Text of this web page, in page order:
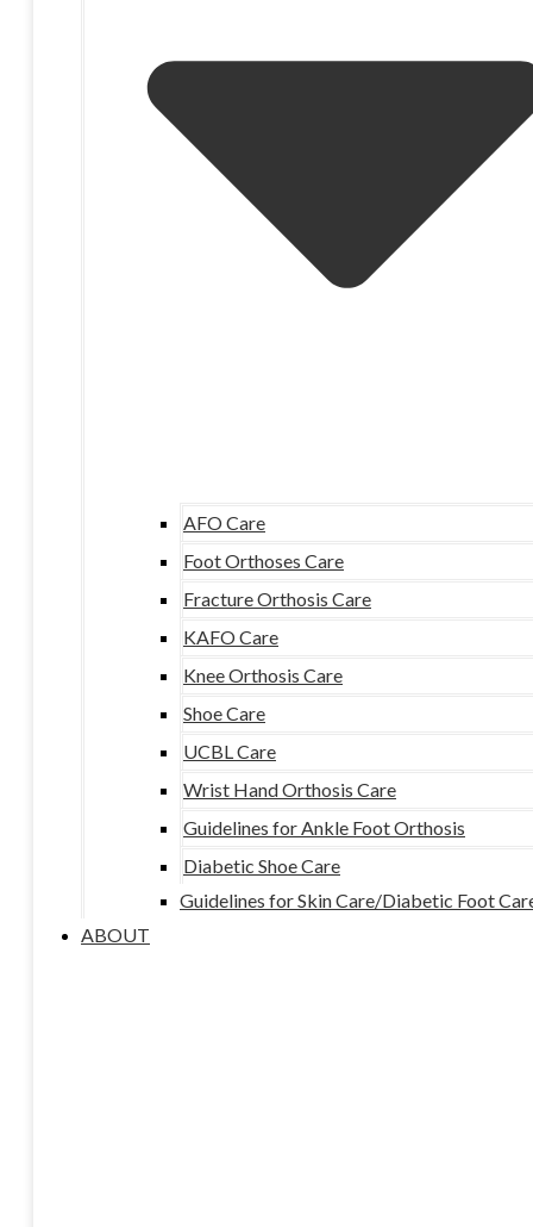
AFO Care
Foot Orthoses Care
Fracture Orthosis Care
KAFO Care
Knee Orthosis Care
Shoe Care
UCBL Care
Wrist Hand Orthosis Care
Guidelines for Ankle Foot Orthosis
Diabetic Shoe Care
Guidelines for Skin Care/Diabetic Foot
ABOUT